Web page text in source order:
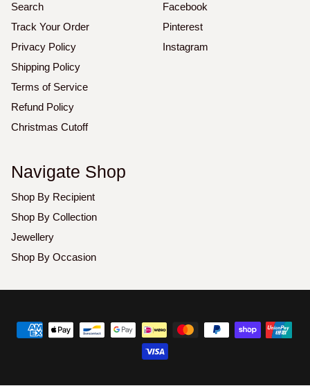
Search
Track Your Order
Privacy Policy
Shipping Policy
Terms of Service
Refund Policy
Christmas Cutoff
Facebook
Pinterest
Instagram
Navigate Shop
Shop By Recipient
Shop By Collection
Jewellery
Shop By Occasion
©
2026
Luxoz